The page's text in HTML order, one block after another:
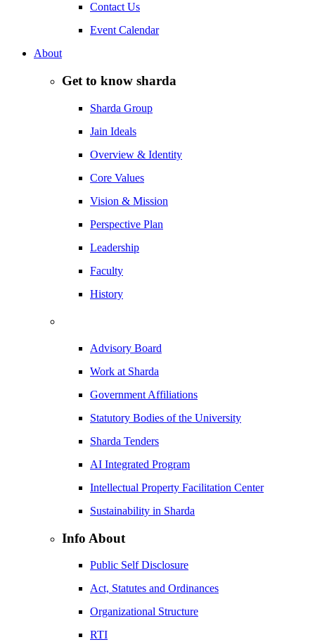
Contact Us
Event Calendar
About
Get to know sharda
Sharda Group
Jain Ideals
Overview & Identity
Core Values
Vision & Mission
Perspective Plan
Leadership
Faculty
History
Advisory Board
Work at Sharda
Government Affiliations
Statutory Bodies of the University
Sharda Tenders
AI Integrated Program
Intellectual Property Facilitation Center
Sustainability in Sharda
Info About
Public Self Disclosure
Act, Statutes and Ordinances
Organizational Structure
RTI